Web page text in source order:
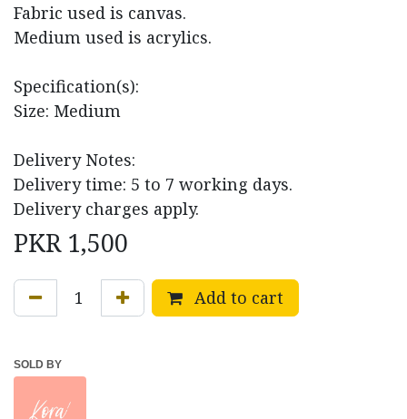
Fabric used is canvas.
Medium used is acrylics.
Specification(s):
Size: Medium
Delivery Notes:
Delivery time: 5 to 7 working days.
Delivery charges apply.
PKR 1,500
Add to cart
SOLD BY